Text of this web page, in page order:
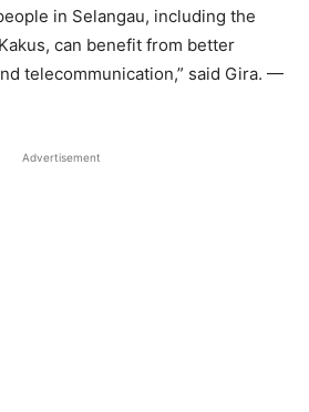
in Selangau, including the
can benefit from better
telecommunication,” said Gira. —
Advertisement